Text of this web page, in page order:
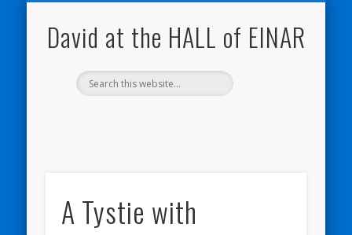
David at the HALL of EINAR
A Tystie with